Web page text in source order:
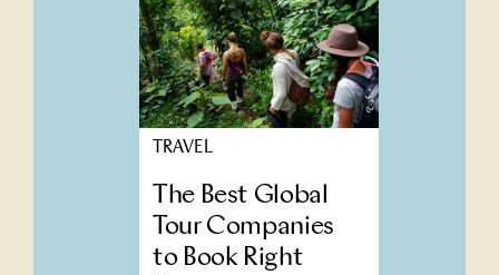
TRAVEL
The Best Global
Tour Companies
to Book Right